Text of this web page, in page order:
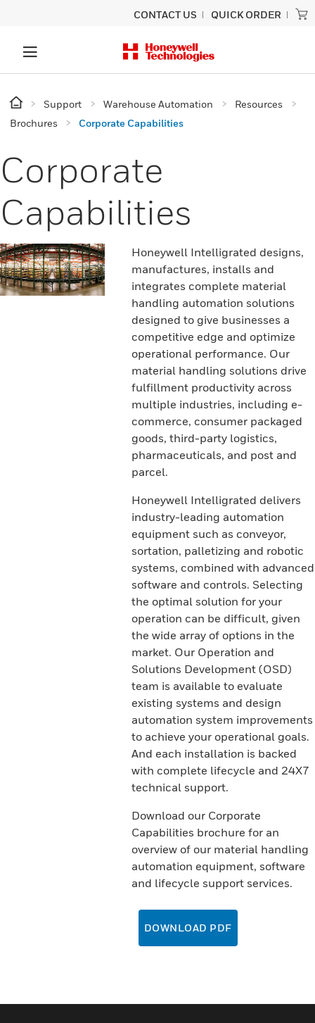
CONTACT US QUICK ORDER
Support Warehouse Automation
Resources
Brochures
Corporate Capabilities
Corporate
Capabilities
Honeywell Intelligrated designs,
manufactures, installs and
integrates complete material
handling automation solutions
designed to give businesses a
competitive edge and optimize
operational performance. Our
material handling solutions drive
fulfillment productivity across
multiple industries, including e-
commerce, consumer packaged
goods, third-party logistics,
pharmaceuticals, and post and
parcel.
Honeywell Intelligrated delivers
industry-leading automation
equipment such as conveyor,
sortation, palletizing and robotic
systems, combined with advanced
software and controls. Selecting
the optimal solution for your
operation can be difficult, given
the wide array of options in the
market. Our Operation and
Solutions Development (OSD)
team is available to evaluate
existing systems and design
automation system improvements
to achieve your operational goals.
And each installation is backed
with complete lifecycle and 24X7
technical support.
Download our Corporate
Capabilities brochure for an
overview of our material handling
automation equipment, software
and lifecycle support services.
DOWNLOAD PDF